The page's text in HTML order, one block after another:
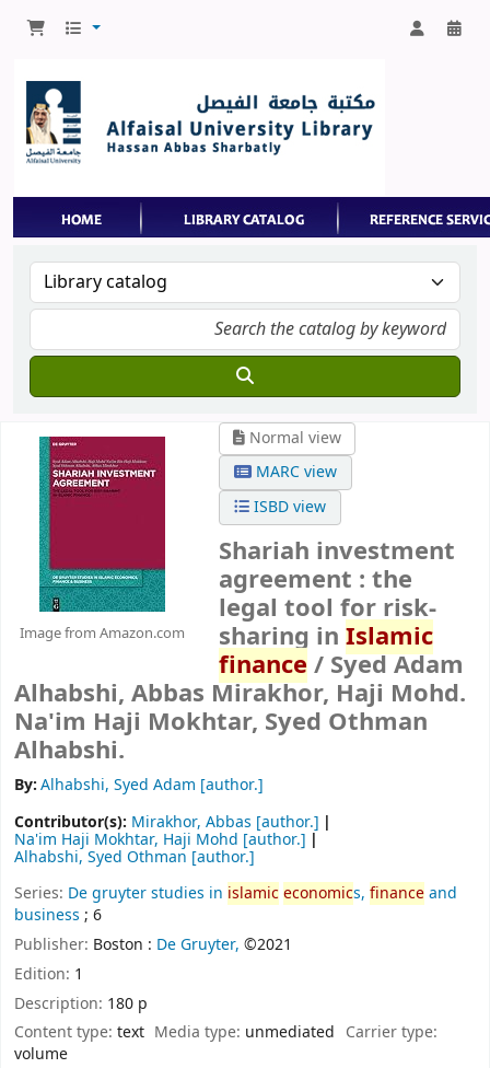
Image from Amazon.com
Normal view
MARC view
ISBD view
Shariah investment
agreement : the
legal tool for risk-
sharing in Islamic
finance / Syed Adam
Alhabshi, Abbas Mirakhor, Haji Mohd.
Na'im Haji Mokhtar, Syed Othman
Alhabshi.
By:Alhabshi, Syed Adam [author.]
Contributor(s): Mirakhor, Abbas [author.]
Na'im Haji Mokhtar, Haji Mohd [author.]
Alhabshi, Syed Othman [author.]
Series: De gruyter studies in islamiceconomics, financeand
business ; 6
Publisher: Boston : De Gruyter, ©2021
Edition: 1
Description: 180 p
Content type: text Media type: unmediated Carrier type:
volume